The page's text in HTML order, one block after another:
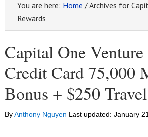
You are here: Home /Archives for
Rewards
Capital One Venture
Credit Card 75,000
Bonus + $250
ByAnthony Nguyen Last updated: January